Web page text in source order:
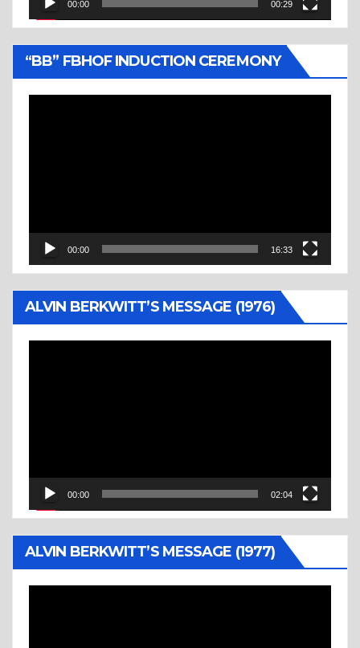
00:00 00:29
“BB” FBHOF INDUCTION CEREMONY
00:00 16:33
ALVIN BERKWITT’S MESSAGE (1976)
00:00 02:04
ALVIN BERKWITT’S MESSAGE (1977)